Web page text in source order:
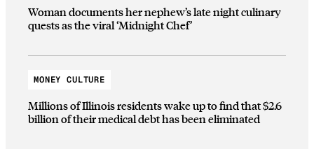
Woman documents her nephew’s late night culinary
quests as the viral ‘Midnight Chef’
MONEY CULTURE
Millions of Illinois residents wake up to find that $2.6
billion of their medical debt has been eliminated